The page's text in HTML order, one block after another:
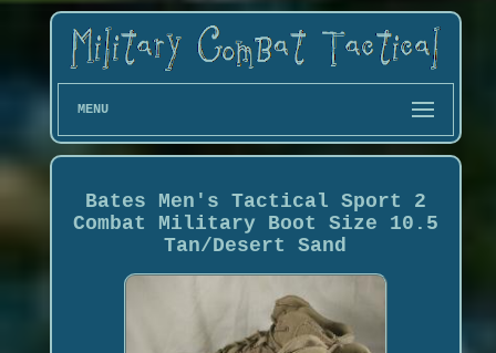
MENU
Bates Men's Tactical Sport 2
Combat Military Boot Size 10.5
Tan/Desert Sand